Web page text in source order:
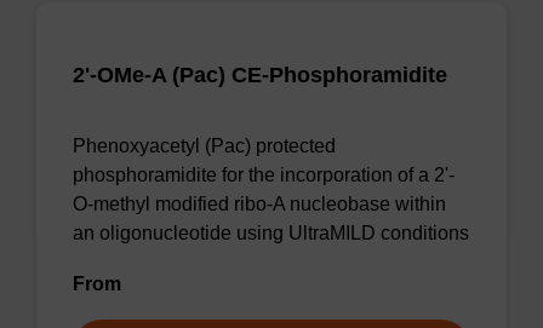
2'-OMe-A (Pac) CE-Phosphoramidite
Phenoxyacetyl (Pac) protected
phosphoramidite for the incorporation of a 2'-
O-methyl modified ribo-A nucleobase within
an oligonucleotide using UltraMILD conditions
From